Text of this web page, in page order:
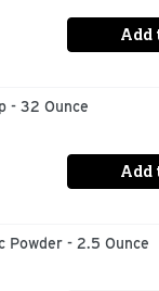
Add
- 32 Ounce
Add
Powder - 2.5 Ounce